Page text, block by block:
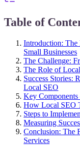
Table of
Introduction: The
Small Businesses
The Challenge:
The Role of
Success Stories:
Local SEO
Key
How Local SEO
Steps to
Measuring
Conclusion: The
Services